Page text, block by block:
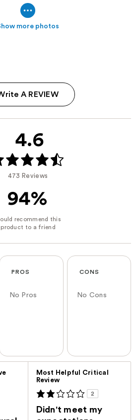
more photos
A REVIEW
4.6
473 Reviews
94%
PROS
No Pros
CONS
No Cons
Most Helpful Critical
Review
2
Didn't meet my